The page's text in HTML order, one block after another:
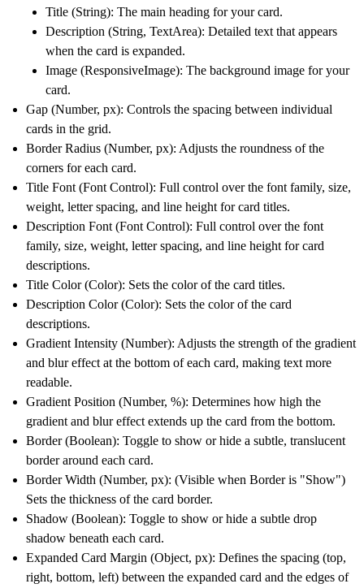
Title (String): The main heading for your card.
Description (String, TextArea): Detailed text that appears
when the card is expanded.
Image (ResponsiveImage): The background image for your
card.
Gap (Number, px): Controls the spacing between individual
cards in the grid.
Border Radius (Number, px): Adjusts the roundness of the
corners for each card.
Title Font (Font Control): Full control over the font family, size,
weight, letter spacing, and line height for card titles.
Description Font (Font Control): Full control over the font
family, size, weight, letter spacing, and line height for card
descriptions.
Title Color (Color): Sets the color of the card titles.
Description Color (Color): Sets the color of the card
descriptions.
Gradient Intensity (Number): Adjusts the strength of the gradient
and blur effect at the bottom of each card, making text more
readable.
Gradient Position (Number, %): Determines how high the
gradient and blur effect extends up the card from the bottom.
Border (Boolean): Toggle to show or hide a subtle, translucent
border around each card.
Border Width (Number, px): (Visible when Border is "Show")
Sets the thickness of the card border.
Shadow (Boolean): Toggle to show or hide a subtle drop
shadow beneath each card.
Expanded Card Margin (Object, px): Defines the spacing (top,
right, bottom, left) between the expanded card and the edges of